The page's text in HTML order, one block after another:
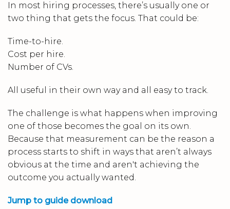
In most hiring processes, there’s usually one or
two thing that gets the focus. That could be:
Time-to-hire.
Cost per hire.
Number of CVs.
All useful in their own way and all easy to track.
The challenge is what happens when improving
one of those becomes the goal on its own.
Because that measurement can be the reason a
process starts to shift in ways that aren’t always
obvious at the time and aren't achieving the
outcome you actually wanted.
Jump to guide download